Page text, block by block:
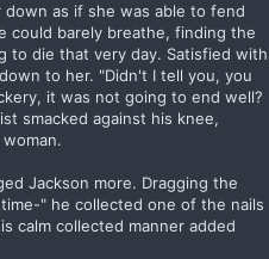
as if she was able to fend
could barely breathe, finding the
to die that very day. Satisfied with
to her. "Didn't I tell you, you
it was not going to end well?
smacked against his knee,
Jackson more. Dragging the
" he collected one of the nails
calm collected manner added